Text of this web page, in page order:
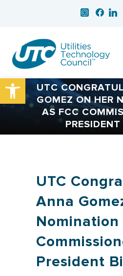
Open toolbar
UTC
GOMEZ ON HER
AS FCC
UTC
Anna
Nomination
President